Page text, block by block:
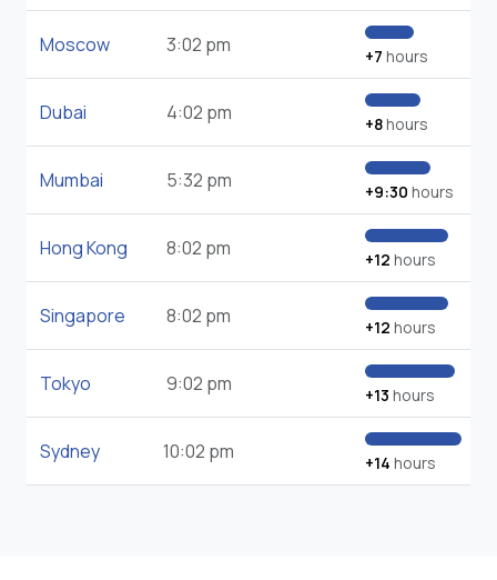
Moscow 3:02 pm +7 hours
Dubai 4:02 pm +8hours
Mumbai 5:32 pm +9:30 hours
Hong Kong 8:02 pm +12 hours
Singapore 8:02 pm +12 hours
Tokyo 9:02 pm +13 hours
Sydney 10:02 pm +14 hours